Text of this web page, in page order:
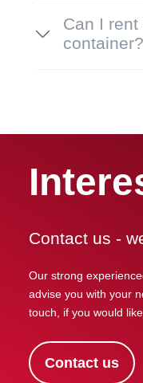
Can I
container?
Contact us -
Our strong
advise you with your
touch, if you would
Contact us